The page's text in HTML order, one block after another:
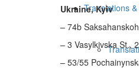
Translations
Ukraine, Kyiv
– 74b
– 3 Vasylkivska St.,
– 53/55